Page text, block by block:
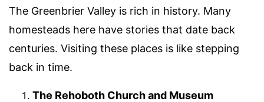
The Greenbrier Valley is rich in history. Many
homesteads here have stories that date back
centuries. Visiting these places is like stepping
back in time.
The Rehoboth Church and Museum